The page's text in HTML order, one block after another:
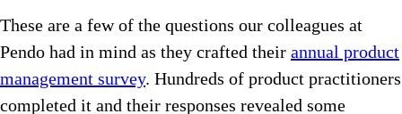
These are a few of the questions our colleagues at
Pendo had in mind as they crafted their annual product
management survey. Hundreds of product practitioners
completed it and their responses revealed some